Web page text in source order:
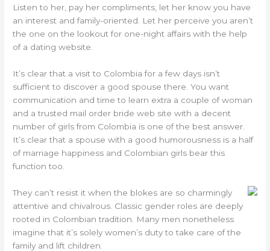
Listen to her, pay her compliments, let her know you have
an interest and family-oriented. Let her perceive you aren’t
the one on the lookout for one-night affairs with the help
of a dating website.
It’s clear that a visit to Colombia for a few days isn’t
sufficient to discover a good spouse there. You want
communication and time to learn extra a couple of woman
and a trusted mail order bride web site with a decent
number of girls from Colombia is one of the best answer.
It’s clear that a spouse with a good humorousness is a half
of marriage happiness and Colombian girls bear this
function too.
They can’t resist it when the blokes are so charmingly
attentive and chivalrous. Classic gender roles are deeply
rooted in Colombian tradition. Many men nonetheless
imagine that it’s solely women’s duty to take care of the
family and lift children.